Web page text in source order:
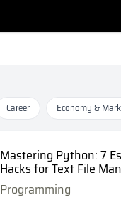
Career Economy &
Mastering Python: 7
Hacks for Text File
Programming